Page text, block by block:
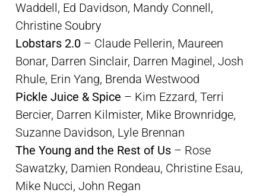
Waddell, Ed Davidson, Mandy Connell,
Christine Soubry
Lobstars 2.0 – Claude Pellerin, Maureen
Bonar, Darren Sinclair, Darren Maginel, Josh
Rhule, Erin Yang, Brenda Westwood
Pickle Juice & Spice – Kim Ezzard, Terri
Bercier, Darren Kilmister, Mike Brownridge,
Suzanne Davidson, Lyle Brennan
The Young and the Rest of Us – Rose
Sawatzky, Damien Rondeau, Christine Esau,
Mike Nucci, John Regan